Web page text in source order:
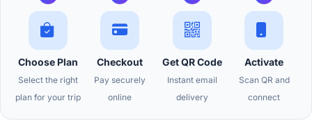
Choose Plan
Select the right
plan for your trip
Checkout
Pay securely
online
Get QR Code
Instant email
delivery
Activate
Scan QR and
connect